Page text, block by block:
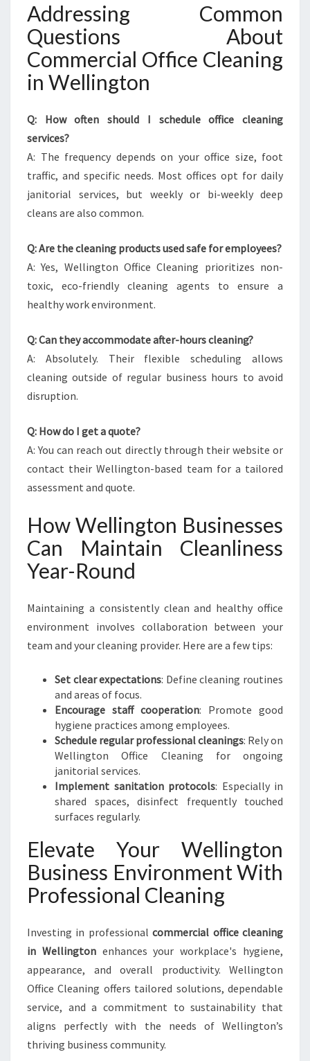
Addressing Common
Questions About
Commercial Office Cleaning
in Wellington
Q: How often should I schedule office cleaning
services?
A: The frequency depends on your office size, foot
traffic, and specific needs. Most offices opt for daily
janitorial services, but weekly or bi-weekly deep
cleans are also common.
Q: Are the cleaning products used safe for employees?
A: Yes, Wellington Office Cleaning prioritizes non-
toxic, eco-friendly cleaning agents to ensure a
healthy work environment.
Q: Can they accommodate after-hours cleaning?
A: Absolutely. Their flexible scheduling allows
cleaning outside of regular business hours to avoid
disruption.
Q: How do I get a quote?
A: You can reach out directly through their website or
contact their Wellington-based team for a tailored
assessment and quote.
How Wellington Businesses
Can Maintain Cleanliness
Year-Round
Maintaining a consistently clean and healthy office
environment involves collaboration between your
team and your cleaning provider. Here are a few tips:
Set clear expectations: Define cleaning routines
and areas of focus.
Encourage staff cooperation: Promote good
hygiene practices among employees.
Schedule regular professional cleanings: Rely on
Wellington Office Cleaning for ongoing
janitorial services.
Implement sanitation protocols: Especially in
shared spaces, disinfect frequently touched
surfaces regularly.
Elevate Your Wellington
Business Environment With
Professional Cleaning
Investing in professionalcommercial office cleaning
in Wellingtonenhances your workplace's hygiene,
appearance, and overall productivity. Wellington
Office Cleaning offers tailored solutions, dependable
service, and a commitment to sustainability that
aligns perfectly with the needs of Wellington’s
thriving business community.